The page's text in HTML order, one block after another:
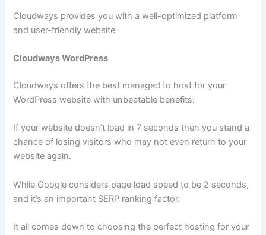
Cloudways provides you with a well-optimized platform
and user-friendly website
Cloudways WordPress
Cloudways offers the best managed to host for your
WordPress website with unbeatable benefits.
If your website doesn’t load in 7 seconds then you stand a
chance of losing visitors who may not even return to your
website again.
While Google considers page load speed to be 2 seconds,
and it’s an important SERP ranking factor.
It all comes down to choosing the perfect hosting for your